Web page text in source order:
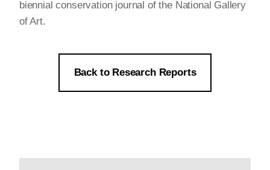
biennial conservation journal of the National Gallery
of Art.
Back to Research Reports